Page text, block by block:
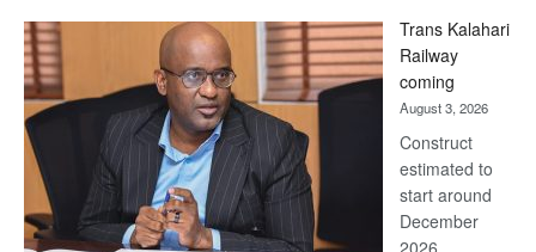
Beers
Trans Kalahari
Railway
coming
August 3, 2026
Construct
estimated to
start around
December